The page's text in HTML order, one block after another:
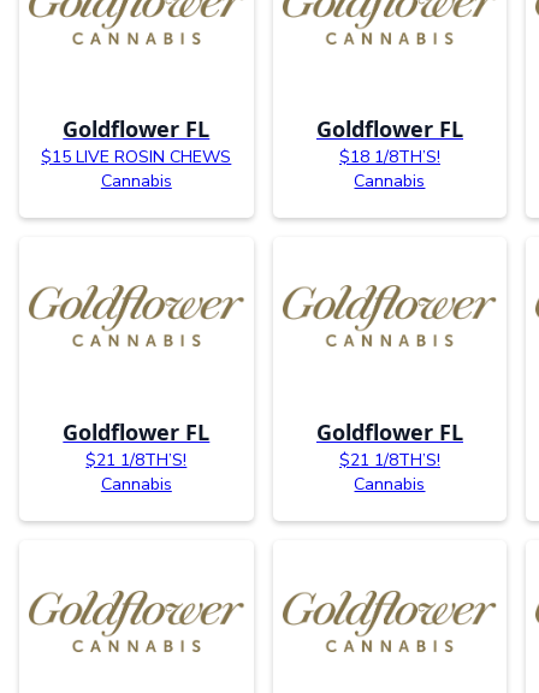
Goldflower FL
$15 LIVE ROSIN CHEWS
Cannabis
Goldflower FL
$18 1/8TH’S!
Cannabis
Goldflower FL
$21 1/8TH’S!
Cannabis
Goldflower FL
$21 1/8TH’S!
Cannabis